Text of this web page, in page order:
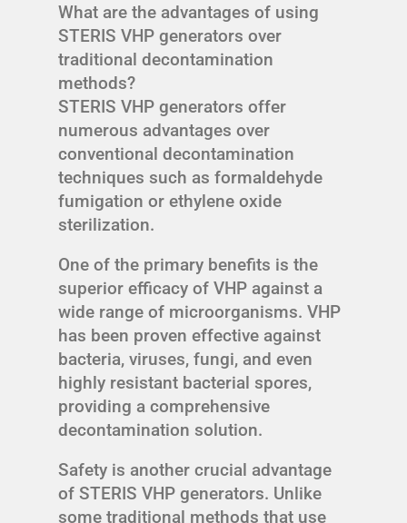
What are the advantages of using
STERIS VHP generators over
traditional decontamination
methods?
STERIS VHP generators offer
numerous advantages over
conventional decontamination
techniques such as formaldehyde
fumigation or ethylene oxide
sterilization.
One of the primary benefits is the
superior efficacy of VHP against a
wide range of microorganisms. VHP
has been proven effective against
bacteria, viruses, fungi, and even
highly resistant bacterial spores,
providing a comprehensive
decontamination solution.
Safety is another crucial advantage
of STERIS VHP generators. Unlike
some traditional methods that use